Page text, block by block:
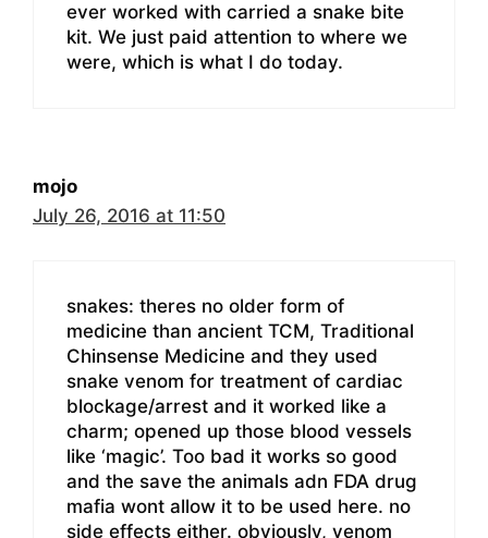
ever worked with carried a snake bite
kit. We just paid attention to where we
were, which is what I do today.
mojo
July 26, 2016 at 11:50
snakes: theres no older form of
medicine than ancient TCM, Traditional
Chinsense Medicine and they used
snake venom for treatment of cardiac
blockage/arrest and it worked like a
charm; opened up those blood vessels
like ‘magic’. Too bad it works so good
and the save the animals adn FDA drug
mafia wont allow it to be used here. no
side effects either. obviously, venom